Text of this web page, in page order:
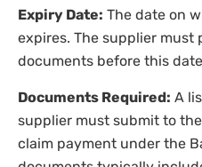
Expiry Date: The date on
expires. The supplier must
documents before this
Documents Required: A
supplier must submit to
claim payment under the